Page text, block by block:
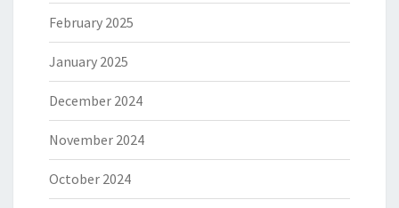
February 2025
January 2025
December 2024
November 2024
October 2024